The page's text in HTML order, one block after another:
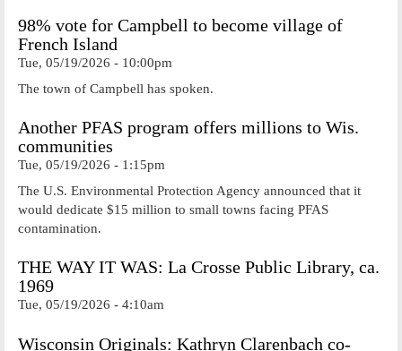
98% vote for Campbell to become village of
French Island
Tue, 05/19/2026 - 10:00pm
The town of Campbell has spoken.
Another PFAS program offers millions to Wis.
communities
Tue, 05/19/2026 - 1:15pm
The U.S. Environmental Protection Agency announced that it
would dedicate $15 million to small towns facing PFAS
contamination.
THE WAY IT WAS: La Crosse Public Library, ca.
1969
Tue, 05/19/2026 - 4:10am
Wisconsin Originals: Kathryn Clarenbach co-